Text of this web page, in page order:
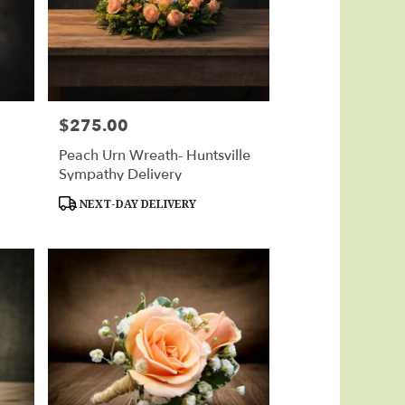
Price:
$275.00
Peach Urn Wreath- Huntsville
Sympathy Delivery
Product
NEXT-DAY DELIVERY